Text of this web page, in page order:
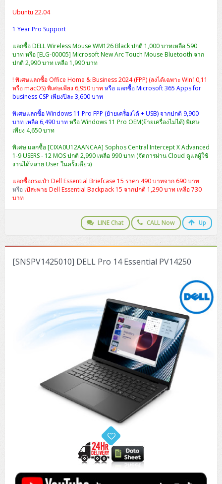
Huawei eKitEngine S220
Huawei eKitEngine S310
Allied Telesis CentreCOM GS910 (Unmanaged)
Allied Telesis CentreCOM GS950 (Managed)
ZYXEL GS1920 Series (L2)
ZYXEL GS1350 Series (L2)
ZYXEL RGS Series (L2)
ZYXEL XGS2220 Series (L3)
MAP CAT6 UTP, OUTDOOR CABLE (305m/Box)
MAP HDMI Cable (V2.0) HD 4K 60Hz 1.5 M
Huawei eKit AC650
ThinkPad T14 Gen5
ThinkPad X13 Gen3
ThinkPad X13 Gen4
ThinkPad X13 Gen6
ThinkPad X1 Carbon
Ubuntu 22.04
1 Year Pro Support
แลกซื้อ DELL Wireless Mouse WM126 Black ปกติ 1,000 บาทเหลือ 590
บาท หรือ [ELG-00005] Microsoft New Arc Touch Mouse Bluetooth จาก
ปกติ 2,990 บาท เหลือ 1,990 บาท
! พิเศษแลกซื้อ Office Home & Business 2024 (FPP) (ลงได้เฉพาะ Win10,11
หรือ macOS) พิเศษเพียง 6,950 บาทหรือ แลกซื้อ Microsoft 365 Apps for
business CSP เพียงปีละ 3,600 บาท
พิเศษแลกซื้อ Windows 11 Pro FPP (ย้ายเครื่องได้ + USB) จากปกติ 9,900
บาท เหลือ 6,490 บาทหรือ Windows 11 Pro OEM(ย้ายเครื่องไม่ได้) พิเศษ
เพียง 4,650 บาท
พิเศษ แลกซื้อ [CIXA0U12AANCAA] Sophos Central Intercept X Advanced
1-9 USERS - 12 MOS ปกติ 2,990 เหลือ 990 บาท (จัดการผ่าน Cloud ดูแลผู้ใช้
งานได้หลาย User ในครั้งเดียว)
แลกซื้อกระเป๋า Dell Essential Briefcase 15 ราคา 490 บาทจาก 690 บาท
หรือ เป้สะพาย Dell Essential Backpack 15 จากปกติ 1,290 บาท เหลือ 730
บาท
LINE Chat CALL Now Up
[SNSPV1425010] DELL Pro 14 Essential PV14250